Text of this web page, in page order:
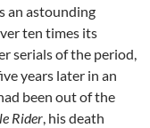
an astounding
ten times its
serials of the period,
years later in an
been out of the
Rider, his death